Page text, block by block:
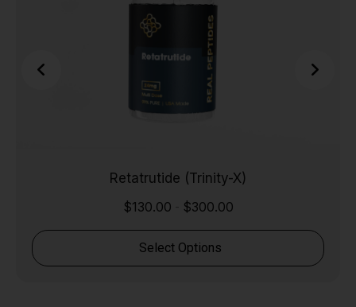
Retatrutide (Trinity-X)
$130.00 $300.00
Select Options